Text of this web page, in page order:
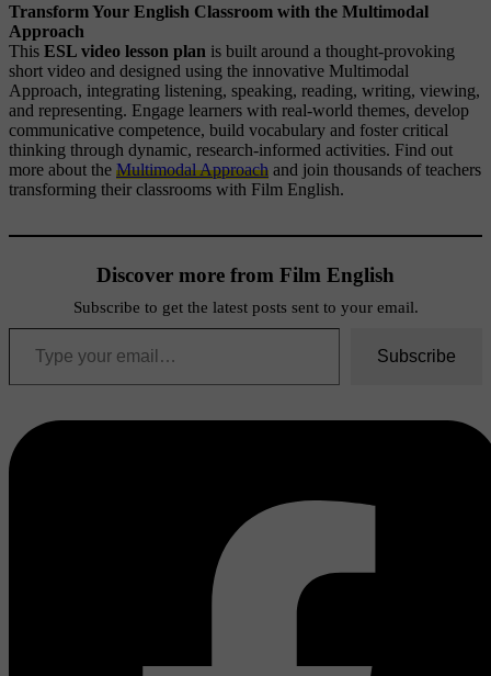
Transform Your English Classroom with the Multimodal
Approach
This ESL video lesson plan is built around a thought-provoking
short video and designed using the innovative Multimodal
Approach, integrating listening, speaking, reading, writing, viewing,
and representing. Engage learners with real-world themes, develop
communicative competence, build vocabulary and foster critical
thinking through dynamic, research-informed activities. Find out
more about the Multimodal Approach and join thousands of teachers
transforming their classrooms with Film English.
Discover more from Film English
Subscribe to get the latest posts sent to your email.
Type your email…
Subscribe